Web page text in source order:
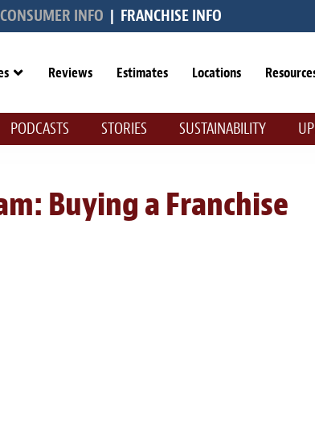
CONSUMER INFO | FRANCHISE INFO
Reviews Estimates Locations
PODCASTS STORIES SUSTAINABILITY
Buying a Franchise